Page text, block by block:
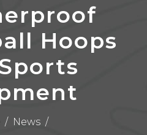
Hoops
/ News /